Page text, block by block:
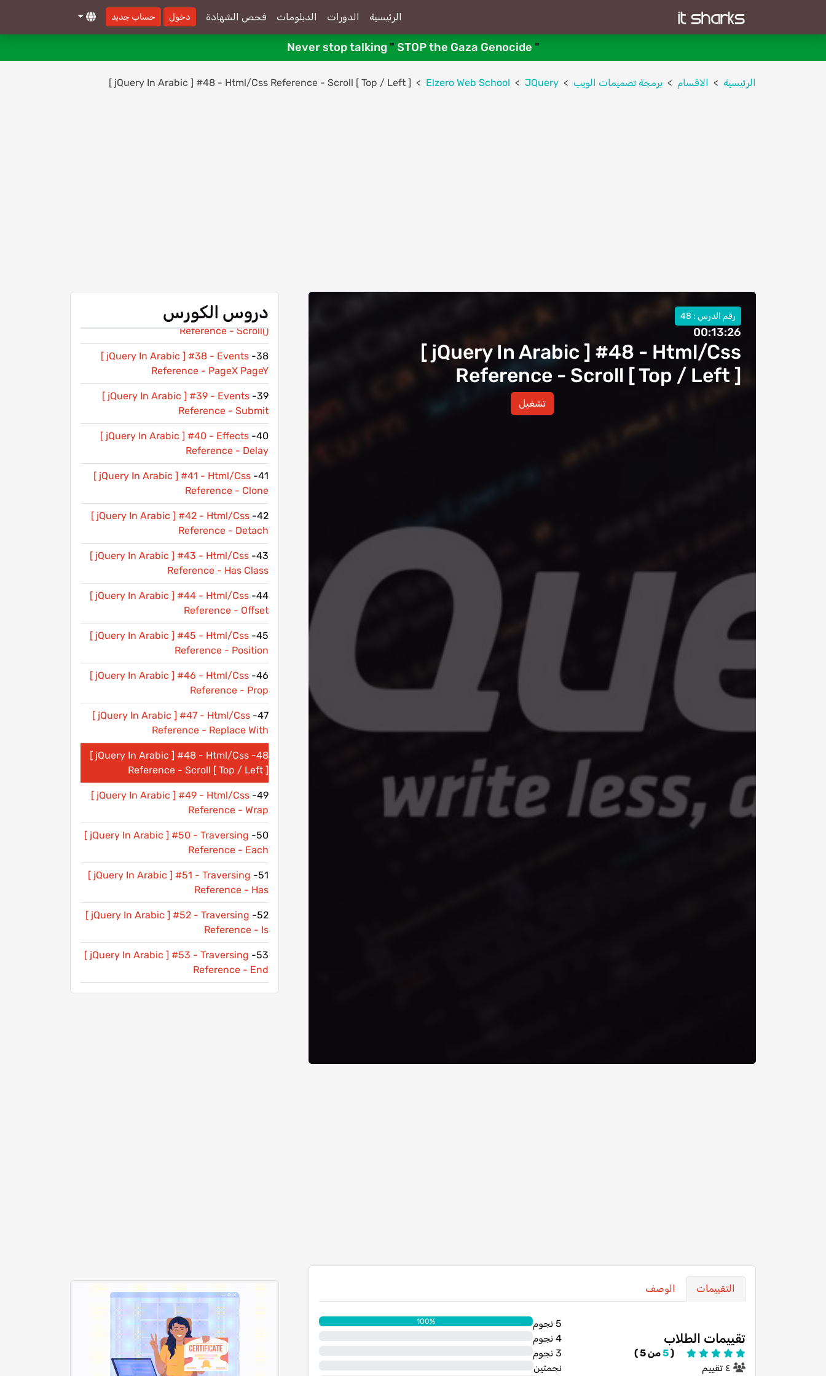
الرئيسية الدورات الدبلومات فحص الشهادة دخول حساب جديد
Never stop talking " STOP the Gaza Genocide "
الرئيسية الاقسام برمجة تصميمات الويب JQuery
Elzero Web School
[ jQuery In Arabic ] #48 - Html/Css Reference - Scroll [ Top / Left ]
رقم الدرس : 48
00:13:26
[ jQuery In Arabic ] #48 - Html/Css
Reference - Scroll [ Top / Left ]
تشغيل
دروس الكورس
Reference - On()
30-
[ jQuery In Arabic ] #30 - Events
[ jQuery In Arabic ] #31 - Events
Reference - Keydown, Keypress, Keyup
Reference - Resize
37-
[ jQuery In Arabic ] #37 - Events
Reference - Scroll()
38-
[ jQuery In Arabic ] #38 - Events
Reference - PageX PageY
39-
[ jQuery In Arabic ] #39 - Events
Reference - Submit
40-
[ jQuery In Arabic ] #40 - Effects
Reference - Delay
41-
[ jQuery In Arabic ] #41 - Html/Css
Reference - Clone
42-
[ jQuery In Arabic ] #42 - Html/Css
Reference - Detach
43-
[ jQuery In Arabic ] #43 - Html/Css
Reference - Has Class
44-
[ jQuery In Arabic ] #44 - Html/Css
Reference - Offset
45-
[ jQuery In Arabic ] #45 - Html/Css
Reference - Position
46-
[ jQuery In Arabic ] #46 - Html/Css
Reference - Prop
47-
[ jQuery In Arabic ] #47 - Html/Css
Reference - Replace With
48-
[ jQuery In Arabic ] #48 - Html/Css
Reference - Scroll [ Top / Left ]
49-
[ jQuery In Arabic ] #49 - Html/Css
Reference - Wrap
50-
[ jQuery In Arabic ] #50 - Traversing
Reference - Each
51-
[ jQuery In Arabic ] #51 - Traversing
Reference - Has
52-
[ jQuery In Arabic ] #52 - Traversing
Reference - Is
53-
[ jQuery In Arabic ] #53 - Traversing
Reference - End
التقييمات الوصف
تقييمات الطلاب
(
5من 5 )
٤ تقييم
5 نجوم 100%
4 نجوم
3 نجوم
نجمتين